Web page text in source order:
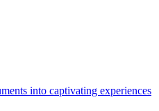
into captivating experiences